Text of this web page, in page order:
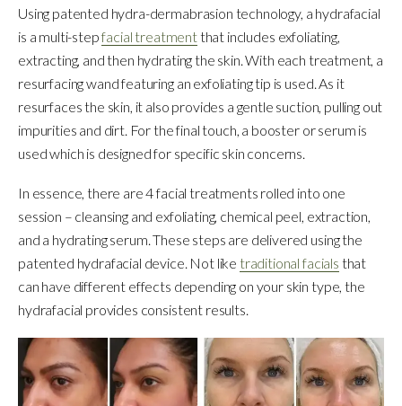
Using patented hydra-dermabrasion technology, a hydrafacial
is a multi-stepfacial treatmentthat includes exfoliating,
extracting, and then hydrating the skin. With each treatment, a
resurfacing wand featuring an exfoliating tip is used. As it
resurfaces the skin, it also provides a gentle suction, pulling out
impurities and dirt. For the final touch, a booster or serum is
used which is designed for specific skin concerns.
In essence, there are 4 facial treatments rolled into one
session – cleansing and exfoliating, chemical peel, extraction,
and a hydrating serum. These steps are delivered using the
patented hydrafacial device. Not like traditional facials that
can have different effects depending on your skin type, the
hydrafacial provides consistent results.